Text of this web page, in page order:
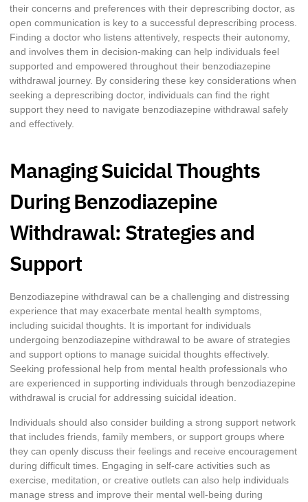
their concerns and preferences with their deprescribing doctor, as
open communication is key to a successful deprescribing process.
Finding a doctor who listens attentively, respects their autonomy,
and involves them in decision-making can help individuals feel
supported and empowered throughout their benzodiazepine
withdrawal journey. By considering these key considerations when
seeking a deprescribing doctor, individuals can find the right
support they need to navigate benzodiazepine withdrawal safely
and effectively.
Managing Suicidal Thoughts
During Benzodiazepine
Withdrawal: Strategies and
Support
Benzodiazepine withdrawal can be a challenging and distressing
experience that may exacerbate mental health symptoms,
including suicidal thoughts. It is important for individuals
undergoing benzodiazepine withdrawal to be aware of strategies
and support options to manage suicidal thoughts effectively.
Seeking professional help from mental health professionals who
are experienced in supporting individuals through benzodiazepine
withdrawal is crucial for addressing suicidal ideation.
Individuals should also consider building a strong support network
that includes friends, family members, or support groups where
they can openly discuss their feelings and receive encouragement
during difficult times. Engaging in self-care activities such as
exercise, meditation, or creative outlets can also help individuals
manage stress and improve their mental well-being during